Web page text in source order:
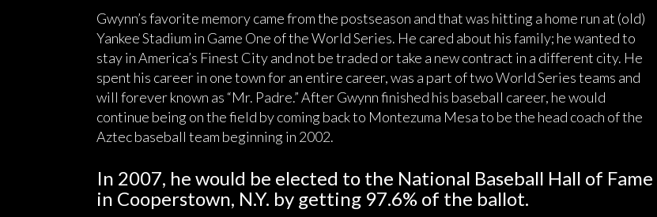
Gwynn’s favorite memory came from the postseason and that was hitting a home run at (old)
Yankee Stadium in Game One of the World Series. He cared about his family; he wanted to
stay in America’s Finest City and not be traded or take a new contract in a different city. He
spent his career in one town for an entire career, was a part of two World Series teams and
will forever known as “Mr. Padre.” After Gwynn finished his baseball career, he would
continue being on the field by coming back to Montezuma Mesa to be the head coach of the
Aztec baseball team beginning in 2002.
In 2007, he would be elected to the National Baseball Hall of Fame
in Cooperstown, N.Y. by getting 97.6% of the ballot.